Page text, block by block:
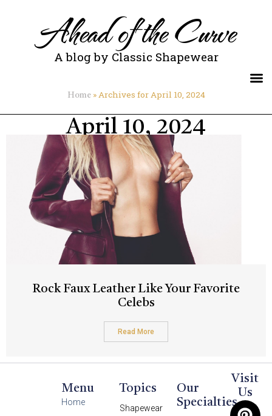
Ahead of the Curve
A blog by Classic Shapewear
Home» Archives for April 10, 2024
April 10, 2024
Rock Faux Leather Like Your Favorite
Celebs
Read More
Menu
Home
Topics
Shapewear
Our
Specialties
Visit
Us